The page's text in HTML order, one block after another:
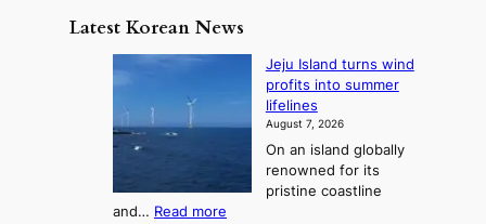
d
e
m
a
t
o
a
:
Latest Korean News
Jeju Island turns wind
profits into summer
lifelines
August 7, 2026
On an island globally
renowned for its
pristine coastline
and… Read more